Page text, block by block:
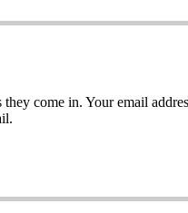
come in. Your email